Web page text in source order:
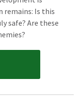
remains: Is this
safe? Are these